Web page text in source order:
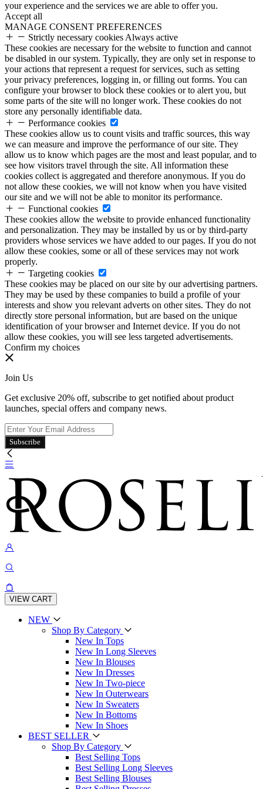
your experience and the services we are able to offer you.
Accept all
MANAGE CONSENT PREFERENCES
Strictly necessary cookies Always active
These cookies are necessary for the website to function and cannot
be disabled in our system. Typically, they are only set in response to
your actions that represent a request for services, such as setting
your privacy preferences, logging in, or filling out forms. You can
configure your browser to block these cookies or to alert you, but
some parts of the site will no longer work. These cookies do not
store any personally identifiable data.
Performance cookies
These cookies allow us to count visits and traffic sources, this way
we can measure and improve the performance of our site. They
allow us to know which pages are the most and least popular, and to
see how visitors travel through the site. All information these
cookies collect is aggregated and therefore anonymous. If you do
not allow these cookies, we will not know when you have visited
our site and we will not be able to monitor its performance.
Functional cookies
These cookies allow the website to provide enhanced functionality
and personalization. They may be installed by us or by third-party
providers whose services we have added to our pages. If you do not
allow these cookies, some or all of these services may not work
properly.
Targeting cookies
These cookies may be placed on our site by our advertising partners.
They may be used by these companies to build a profile of your
interests and show you relevant adverts on other sites. They do not
directly store personal information, but are based on the unique
identification of your browser and Internet device. If you do not
allow these cookies, you will see less targeted advertisements.
Confirm my choices
Join Us
Get exclusive 20% off, subscribe to get notified about product
launches, special offers and company news.
Subscribe
VIEW CART
NEW
Shop By Category
New In Tops
New In Long Sleeves
New In Blouses
New In Dresses
New In Two-piece
New In Outerwears
New In Sweaters
New In Bottoms
New In Shoes
BEST SELLER
Shop By Category
Best Selling Tops
Best Selling Long Sleeves
Best Selling Blouses